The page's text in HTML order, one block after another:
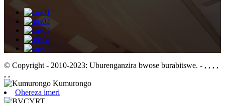
© Copyright - 2010-2023: Uburenganzira bwose burabitswe. - , , , ,
, ,
Ohereza imeri